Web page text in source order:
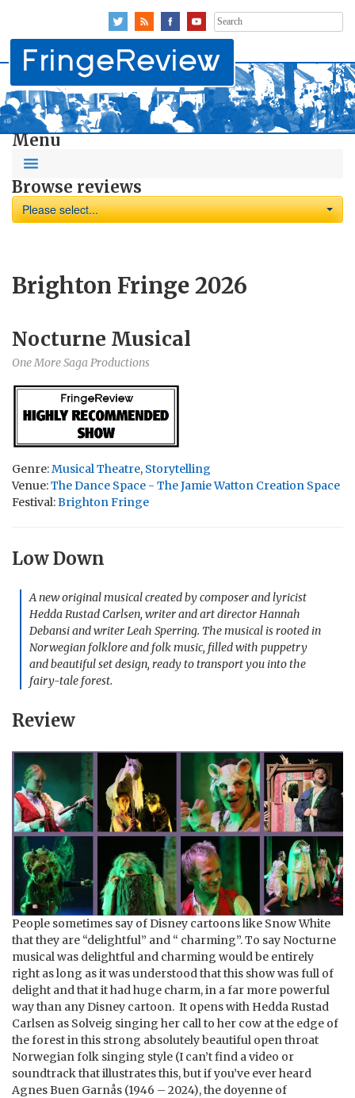
Search
for:
Menu
Browse reviews
Please select...
Brighton Fringe 2026
Nocturne Musical
One More Saga Productions
Genre:Musical Theatre, Storytelling
Venue:The Dance Space - The Jamie Watton Creation Space
Festival:Brighton Fringe
Low Down
A new original musical created by composer and lyricist
Hedda Rustad Carlsen, writer and art director Hannah
Debansi and writer Leah Sperring. The musical is rooted in
Norwegian folklore and folk music, filled with puppetry
and beautiful set design, ready to transport you into the
fairy-tale forest.
Review
People sometimes say of Disney cartoons like Snow White
that they are “delightful” and “ charming”. To say Nocturne
musical was delightful and charming would be entirely
right as long as it was understood that this show was full of
delight and that it had huge charm, in a far more powerful
way than any Disney cartoon. It opens with Hedda Rustad
Carlsen as Solveig singing her call to her cow at the edge of
the forest in this strong absolutely beautiful open throat
Norwegian folk singing style (I can’t find a video or
soundtrack that illustrates this, but if you’ve ever heard
Agnes Buen Garnås (1946 – 2024), the doyenne of